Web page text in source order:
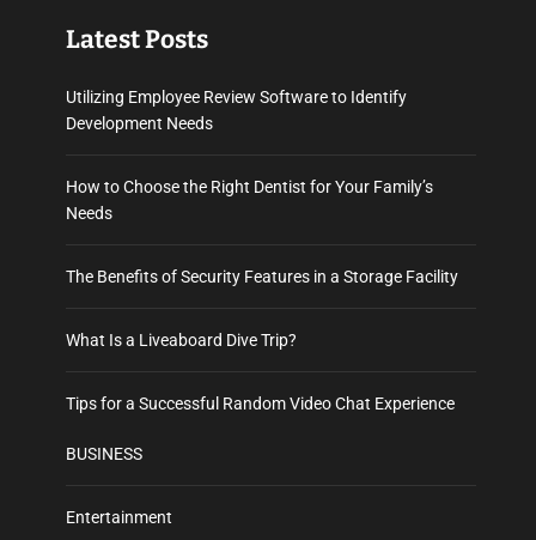
Latest Posts
Utilizing Employee Review Software to Identify
Development Needs
How to Choose the Right Dentist for Your Family’s
Needs
The Benefits of Security Features in a Storage Facility
What Is a Liveaboard Dive Trip?
Tips for a Successful Random Video Chat Experience
BUSINESS
Entertainment